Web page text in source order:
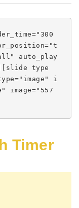
auto_play
type
i
image="557
Timer